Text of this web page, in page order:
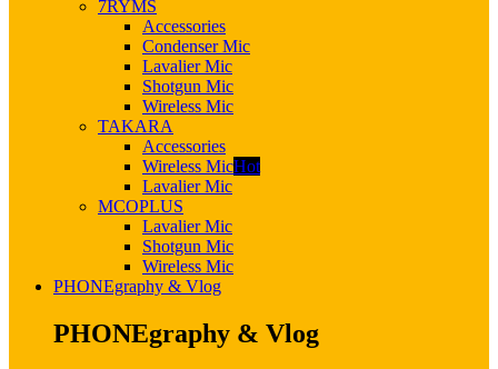
7RYMS
Accessories
Condenser Mic
Lavalier Mic
Shotgun Mic
Wireless Mic
TAKARA
Accessories
Wireless MicHot
Lavalier Mic
MCOPLUS
Lavalier Mic
Shotgun Mic
Wireless Mic
PHONEgraphy & Vlog
PHONEgraphy & Vlog